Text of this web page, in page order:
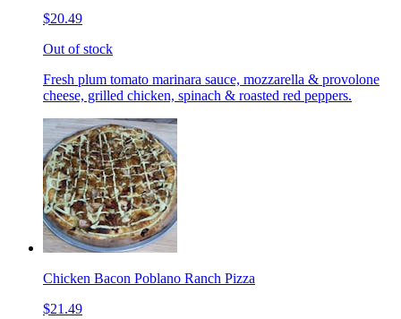
$20.49
Out of stock
Fresh plum tomato marinara sauce, mozzarella & provolone
cheese, grilled chicken, spinach & roasted red peppers.
Chicken Bacon Poblano Ranch Pizza
$21.49